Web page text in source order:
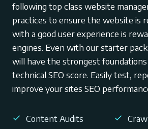
following top class website
practices to ensure the website is
with a good user experience is
engines. Even with our starter
will have the strongest
technical SEO score. Easily test,
improve your sites SEO
Content Audits